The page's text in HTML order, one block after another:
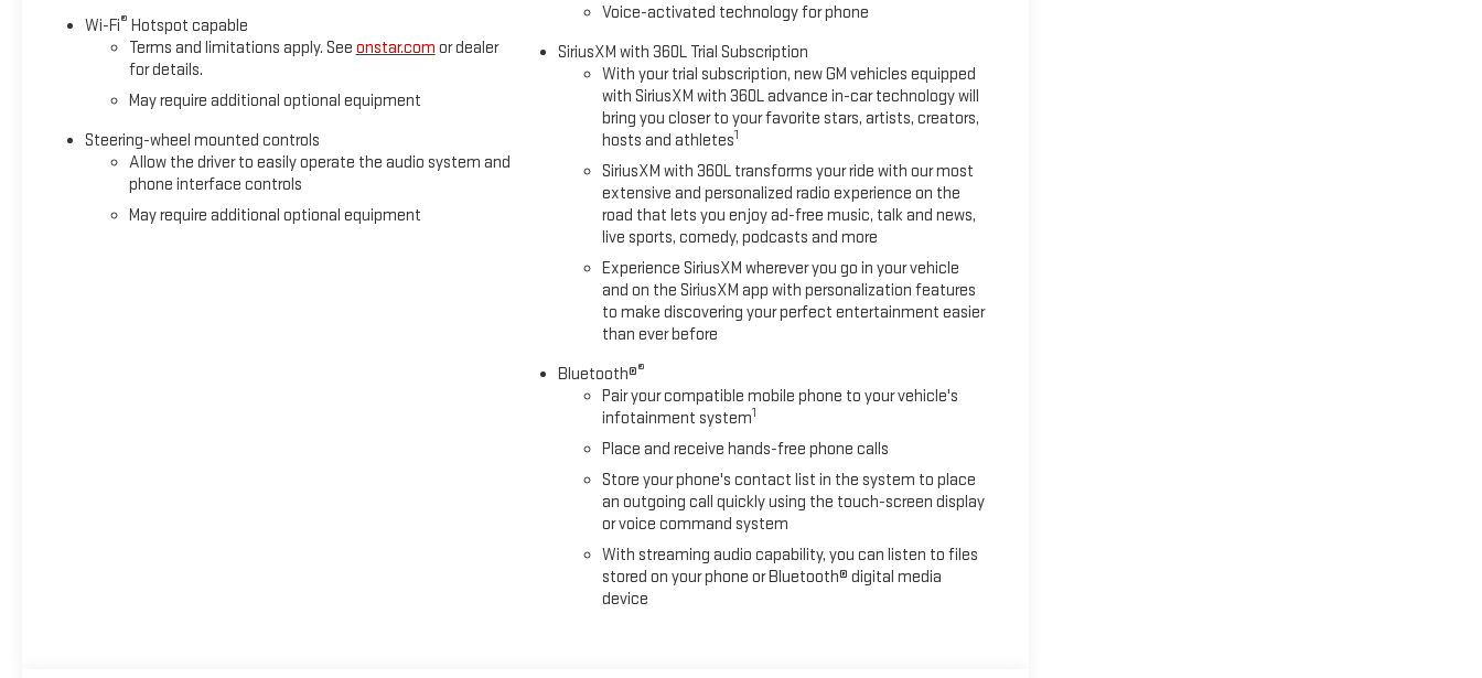
Wi-Fi® Hotspot capable
Terms and limitations apply. See onstar.com or dealer
for details.
May require additional optional equipment
Steering-wheel mounted controls
Allow the driver to easily operate the audio system and
phone interface controls
May require additional optional equipment
Voice-activated technology for phone
SiriusXM with 360L Trial Subscription
With your trial subscription, new GM vehicles equipped
with SiriusXM with 360L advance in-car technology will
bring you closer to your favorite stars, artists, creators,
hosts and athletes1
SiriusXM with 360L transforms your ride with our most
extensive and personalized radio experience on the
road that lets you enjoy ad-free music, talk and news,
live sports, comedy, podcasts and more
Experience SiriusXM wherever you go in your vehicle
and on the SiriusXM app with personalization features
to make discovering your perfect entertainment easier
than ever before
Bluetooth®®
Pair your compatible mobile phone to your vehicle's
infotainment system1
Place and receive hands-free phone calls
Store your phone's contact list in the system to place
an outgoing call quickly using the touch-screen display
or voice command system
With streaming audio capability, you can listen to files
stored on your phone or Bluetooth® digital media
device